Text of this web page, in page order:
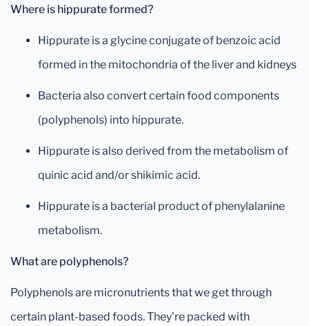
Where is hippurate formed?
Hippurate is a glycine conjugate of benzoic acid
formed in the mitochondria of the liver and kidneys
Bacteria also convert certain food components
(polyphenols) into hippurate.
Hippurate is also derived from the metabolism of
quinic acid and/or shikimic acid.
Hippurate is a bacterial product of phenylalanine
metabolism.
What are polyphenols?
Polyphenols are micronutrients that we get through
certain plant-based foods. They're packed with